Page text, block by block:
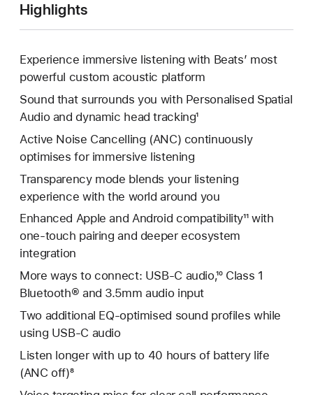
Highlights
Experience immersive listening with Beats’ most
powerful custom acoustic platform
Sound that surrounds you with Personalised Spatial
Audio and dynamic head tracking¹
Active Noise Cancelling (ANC) continuously
optimises for immersive listening
Transparency mode blends your listening
experience with the world around you
Enhanced Apple and Android compatibility¹¹ with
one-touch pairing and deeper ecosystem
integration
More ways to connect: USB-C audio,¹⁰ Class 1
Bluetooth® and 3.5mm audio input
Two additional EQ-optimised sound profiles while
using USB-C audio
Listen longer with up to 40 hours of battery life
(ANC off)⁸